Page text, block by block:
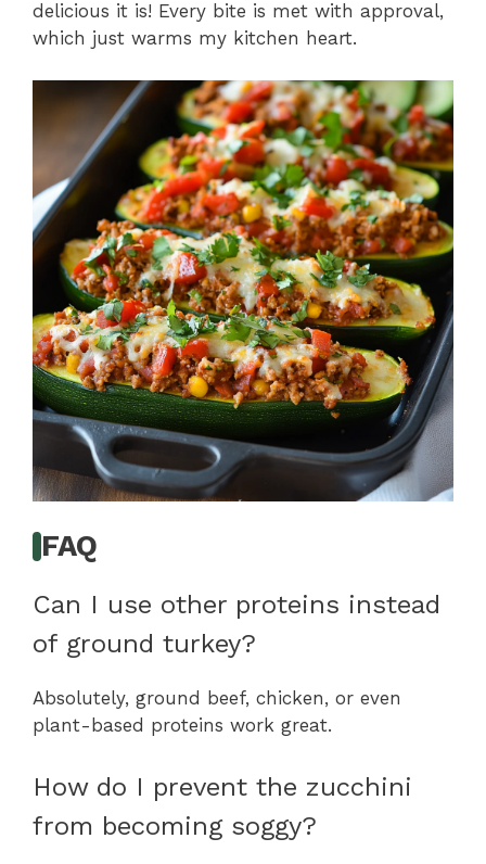
delicious it is! Every bite is met with approval,
which just warms my kitchen heart.
FAQ
Can I use other proteins instead
of ground turkey?
Absolutely, ground beef, chicken, or even
plant-based proteins work great.
How do I prevent the zucchini
from becoming soggy?